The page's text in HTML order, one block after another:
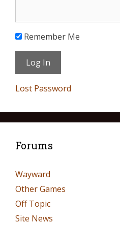
Remember Me
Lost Password
Forums
Wayward
Other Games
Off Topic
Site News